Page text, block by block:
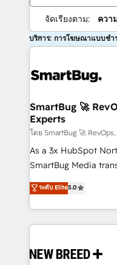
จัดเรียงตาม: ควา
บริการ: การโฆษณาแบบชำ
SmartBug 🚀
Experts
โดย SmartBug 🚀
As a 3x HubSpot
SmartBug Media
into a revenue
includes specialized
Software) and Point
making this the
and system
ระดับ Elite5.0